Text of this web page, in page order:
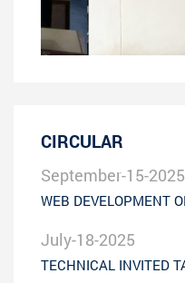
CIRCULAR
September-15-2025
WEB DEVELOPMENT
July-18-2025
TECHNICAL INVITED